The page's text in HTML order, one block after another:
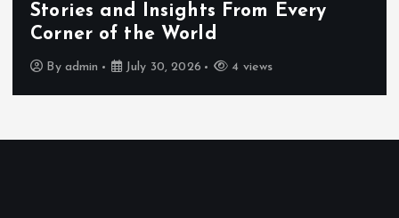
Exploring the Benefits That Make
Hahanews a Must-Visit News Source
By admin July 30, 2026 5 views